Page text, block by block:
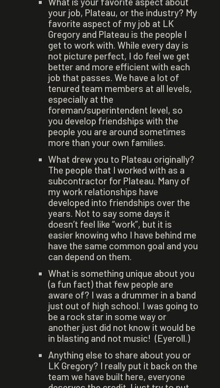
your job, Plateau, or the industry? My
favorite aspect of my job at LK
Gregory and Plateau is the people I
get to work with. While every day is
not picture perfect, I do feel we get
better and more efficient with each
job that passes. We have a lot of
tenured team members at all levels,
especially at the
foreman/superintendent level, so
you develop friendships with the
people you are around sometimes
more than your own families.
What drew you to Plateau originally?
The people that I worked with as a
subcontractor for Plateau. Many of
my work relationships have
developed into friendships over the
years. Not to say some days it
doesn’t feel like “work”, but it is
easier knowing who I have behind me
have the same common goal and you
can depend on them.
What is something unique about you
(a fun fact) that few people are
aware of? I was a drummer in a band
just out of high school. I was going to
be a rock star in some way or
another just did not know it would be
in blasting and not music! (Eyeroll.)
Anything else to share about you or
LK Gregory? I really put it back on the
team we have built here, everyone